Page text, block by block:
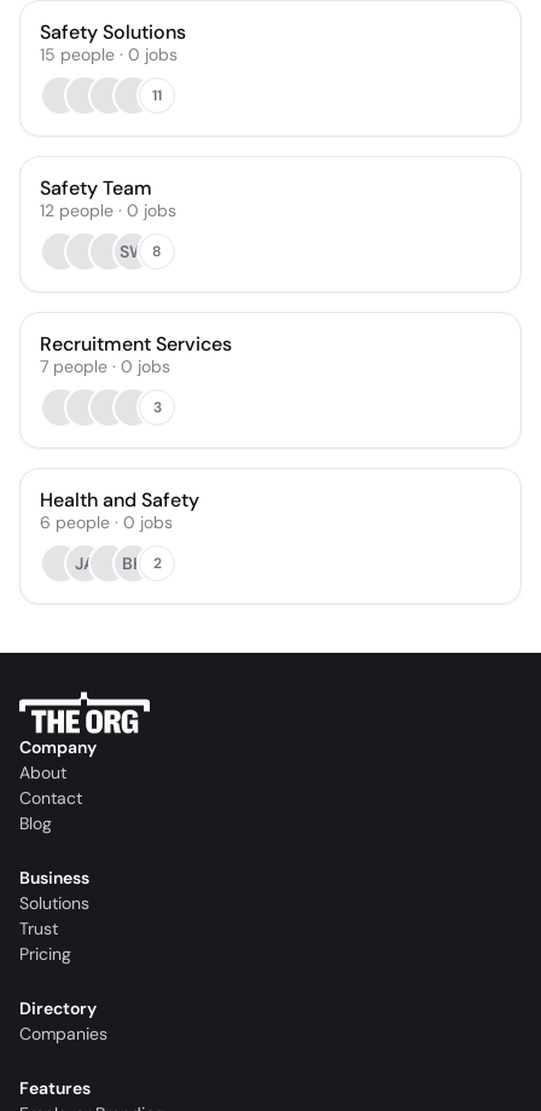
Safety Solutions
15 people · 0 jobs
11
Safety Team
12 people · 0 jobs
SW
8
Recruitment Services
7 people · 0 jobs
3
Health and Safety
6 people · 0 jobs
JA
BH 2
Company
About
Contact
Blog
Business
Solutions
Trust
Pricing
Directory
Companies
Features